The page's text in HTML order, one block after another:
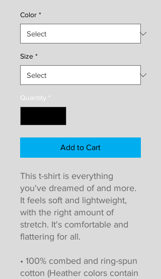
Color *
Size *
Quantity *
Add to Cart
This t-shirt is everything
you've dreamed of and more.
It feels soft and lightweight,
with the right amount of
stretch. It's comfortable and
flattering for all.
• 100% combed and ring-spun
cotton (Heather colors contain